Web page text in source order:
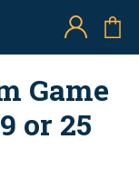
Game
or 25